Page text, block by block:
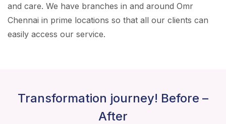
and care. We have branches in and around Omr
Chennai in prime locations so that all our clients can
easily access our service.
Transformation journey! Before –
After